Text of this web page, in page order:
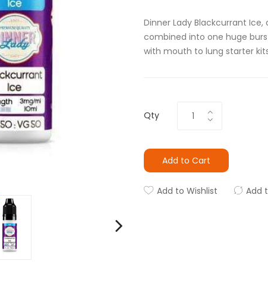
Dinner Lady Blackcurrant
combined into one huge
with mouth to lung starter
Qty
Add to Cart
Add to Wishlist Add